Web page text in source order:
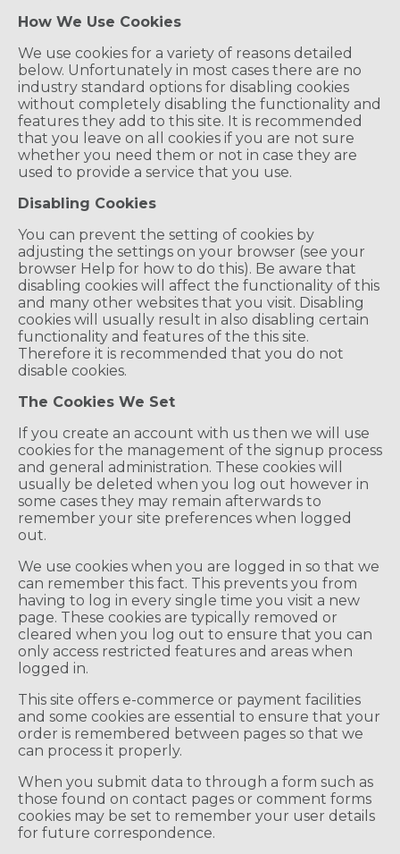
How We Use Cookies
We use cookies for a variety of reasons detailed
below. Unfortunately in most cases there are no
industry standard options for disabling cookies
without completely disabling the functionality and
features they add to this site. It is recommended
that you leave on all cookies if you are not sure
whether you need them or not in case they are
used to provide a service that you use.
Disabling Cookies
You can prevent the setting of cookies by
adjusting the settings on your browser (see your
browser Help for how to do this). Be aware that
disabling cookies will affect the functionality of this
and many other websites that you visit. Disabling
cookies will usually result in also disabling certain
functionality and features of the this site.
Therefore it is recommended that you do not
disable cookies.
The Cookies We Set
If you create an account with us then we will use
cookies for the management of the signup process
and general administration. These cookies will
usually be deleted when you log out however in
some cases they may remain afterwards to
remember your site preferences when logged
out.
We use cookies when you are logged in so that we
can remember this fact. This prevents you from
having to log in every single time you visit a new
page. These cookies are typically removed or
cleared when you log out to ensure that you can
only access restricted features and areas when
logged in.
This site offers e-commerce or payment facilities
and some cookies are essential to ensure that your
order is remembered between pages so that we
can process it properly.
When you submit data to through a form such as
those found on contact pages or comment forms
cookies may be set to remember your user details
for future correspondence.